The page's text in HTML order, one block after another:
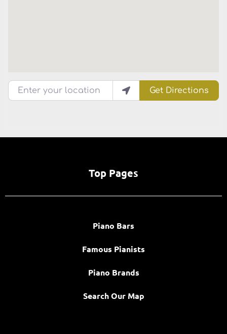
Enter your location
Get Directions
Top Pages
Piano Bars
Famous Pianists
Piano Brands
Search Our Map